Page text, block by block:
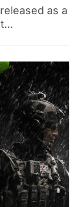
as a